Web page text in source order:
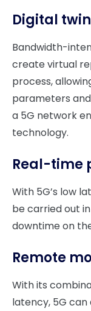
Digital
Bandwidth-
create virtual
process,
parameters
a 5G network
technology.
Real-time
With 5G’s low
be carried out
downtime on
Remote
With its
latency, 5G